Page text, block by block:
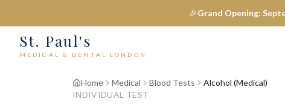
🎉Grand Opening:
St. Paul's
MEDICAL & DENTAL LONDON
Home Medical Blood Tests
Alcohol (Medical)
INDIVIDUAL TEST